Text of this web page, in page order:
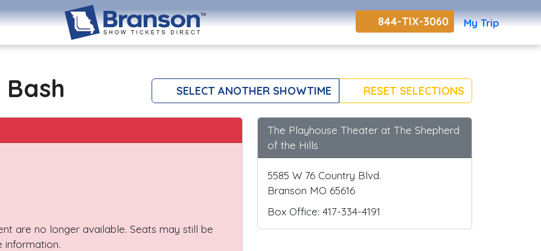
844-TIX-3060 My Trip
SELECT ANOTHER SHOWTIME RESET SELECTIONS
are no longer available. Seats may still be
information.
The Playhouse Theater at The Shepherd
of the Hills
5585 W 76 Country Blvd.
Branson MO 65616
Box Office: 417-334-4191